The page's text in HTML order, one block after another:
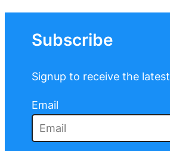
Subscribe
Signup to receive the latest
Email